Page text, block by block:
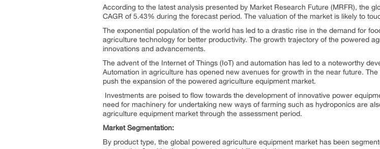
According to the latest analysis presented by Market Research Future (MRFR), the
CAGR of 5.43% during the forecast period. The valuation of the market is likely to
The exponential population of the world has led to a drastic rise in the demand for
agriculture technology for better productivity. The growth trajectory of the powered
innovations and advancements.
The advent of the Internet of Things (IoT) and automation has led to a noteworthy
Automation in agriculture has opened new avenues for growth in the near future.
push the expansion of the powered agriculture equipment market.
Investments are poised to flow towards the development of innovative power
need for machinery for undertaking new ways of farming such as hydroponics are
agriculture equipment market through the assessment period.
Market Segmentation:
By product type, the global powered agriculture equipment market has been